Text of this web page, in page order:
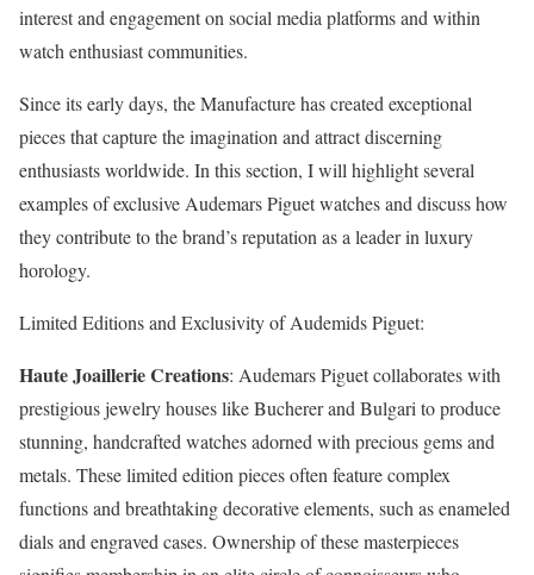
interest and engagement on social media platforms and within
watch enthusiast communities.
Since its early days, the Manufacture has created exceptional
pieces that capture the imagination and attract discerning
enthusiasts worldwide. In this section, I will highlight several
examples of exclusive Audemars Piguet watches and discuss how
they contribute to the brand’s reputation as a leader in luxury
horology.
Limited Editions and Exclusivity of Audemids Piguet:
Haute Joaillerie Creations: Audemars Piguet collaborates with
prestigious jewelry houses like Bucherer and Bulgari to produce
stunning, handcrafted watches adorned with precious gems and
metals. These limited edition pieces often feature complex
functions and breathtaking decorative elements, such as enameled
dials and engraved cases. Ownership of these masterpieces